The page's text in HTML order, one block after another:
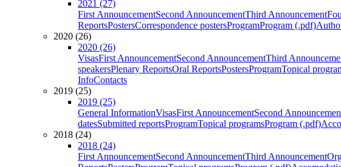
2021 (27)
First AnnouncementSecond AnnouncementThird Announcement
ReportsPostersCorrespondence postersProgramProgram (.pdf)
2020 (26)
2020 (26)
VisasFirst AnnouncementSecond AnnouncementThird
speakersPlenary ReportsOral ReportsPostersProgramTopical
InfoContacts
2019 (25)
2019 (25)
General InformationVisasFirst AnnouncementSecond
datesSubmitted reportsProgramTopical programsProgram (.pdf)
2018 (24)
2018 (24)
First AnnouncementSecond AnnouncementThird Announcement